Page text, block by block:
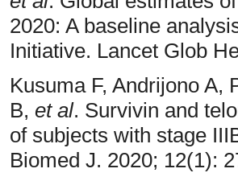
2020: A baseline
Initiative. Lancet Glob
Kusuma F, Andrijono A,
B, et al. Survivin and
of subjects with stage
Biomed J. 2020; 12(1):